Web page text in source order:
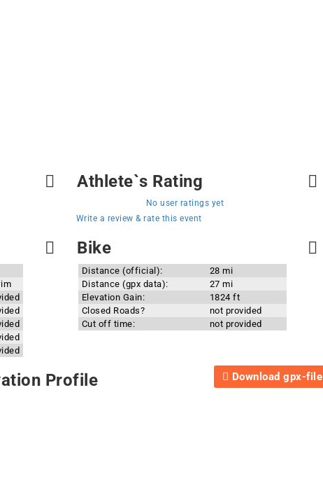
Athlete`s Rating
No user ratings yet
Write a review & rate this event
Bike
Distance (official):
28 mi
Distance (gpx data):
27 mi
Elevation Gain:
1824 ft
Closed Roads?
not provided
Cut off time:
not provided
Profile Download gpx-file